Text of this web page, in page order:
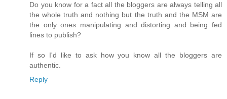
Do you know for a fact all the bloggers are always telling all
the whole truth and nothing but the truth and the MSM are
the only ones manipulating and distorting and being fed
lines to publish?
If so I'd like to ask how you know all the bloggers are
authentic.
Reply